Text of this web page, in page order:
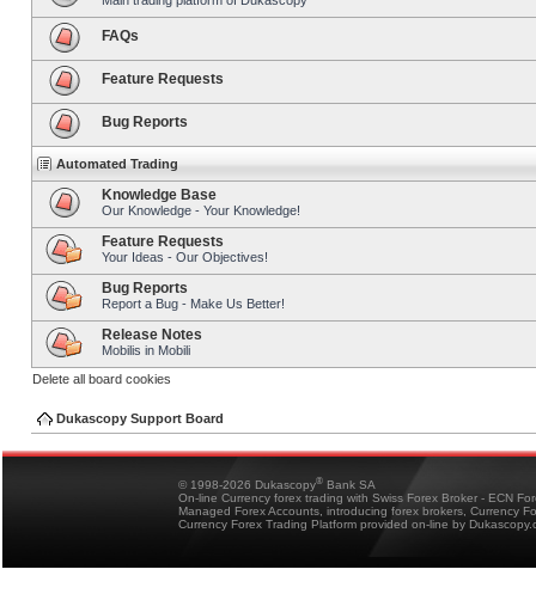
FAQs
Feature Requests
Bug Reports
Automated Trading
Knowledge Base
Our Knowledge - Your Knowledge!
Feature Requests
Your Ideas - Our Objectives!
Bug Reports
Report a Bug - Make Us Better!
Release Notes
Mobilis in Mobili
Delete all board cookies
Dukascopy Support Board
© 1998-2026 Dukascopy® Bank SA
On-line Currency forex trading with Swiss Forex Broker - ECN
Managed Forex Accounts, introducing forex brokers, Currency
Currency Forex Trading Platform provided on-line by